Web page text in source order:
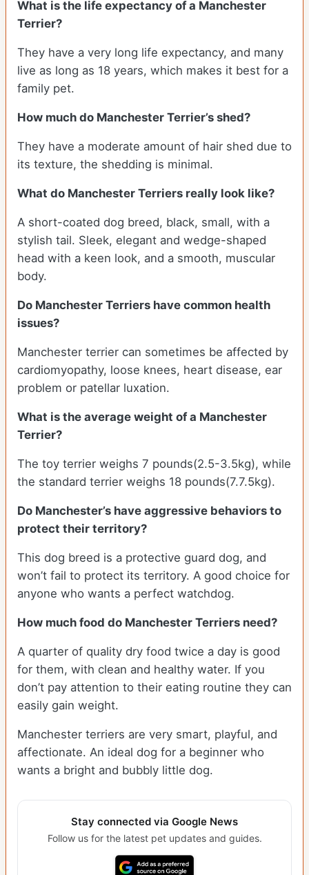
What is the life expectancy of a Manchester
Terrier?
They have a very long life expectancy, and many
live as long as 18 years, which makes it best for a
family pet.
How much do Manchester Terrier’s shed?
They have a moderate amount of hair shed due to
its texture, the shedding is minimal.
What do Manchester Terriers really look like?
A short-coated dog breed, black, small, with a
stylish tail. Sleek, elegant and wedge-shaped
head with a keen look, and a smooth, muscular
body.
Do Manchester Terriers have common health
issues?
Manchester terrier can sometimes be affected by
cardiomyopathy, loose knees, heart disease, ear
problem or patellar luxation.
What is the average weight of a Manchester
Terrier?
The toy terrier weighs 7 pounds(2.5-3.5kg), while
the standard terrier weighs 18 pounds(7.7.5kg).
Do Manchester’s have aggressive behaviors to
protect their territory?
This dog breed is a protective guard dog, and
won’t fail to protect its territory. A good choice for
anyone who wants a perfect watchdog.
How much food do Manchester Terriers need?
A quarter of quality dry food twice a day is good
for them, with clean and healthy water. If you
don’t pay attention to their eating routine they can
easily gain weight.
Manchester terriers are very smart, playful, and
affectionate. An ideal dog for a beginner who
wants a bright and bubbly little dog.
Stay connected via Google News
Follow us for the latest pet updates and guides.